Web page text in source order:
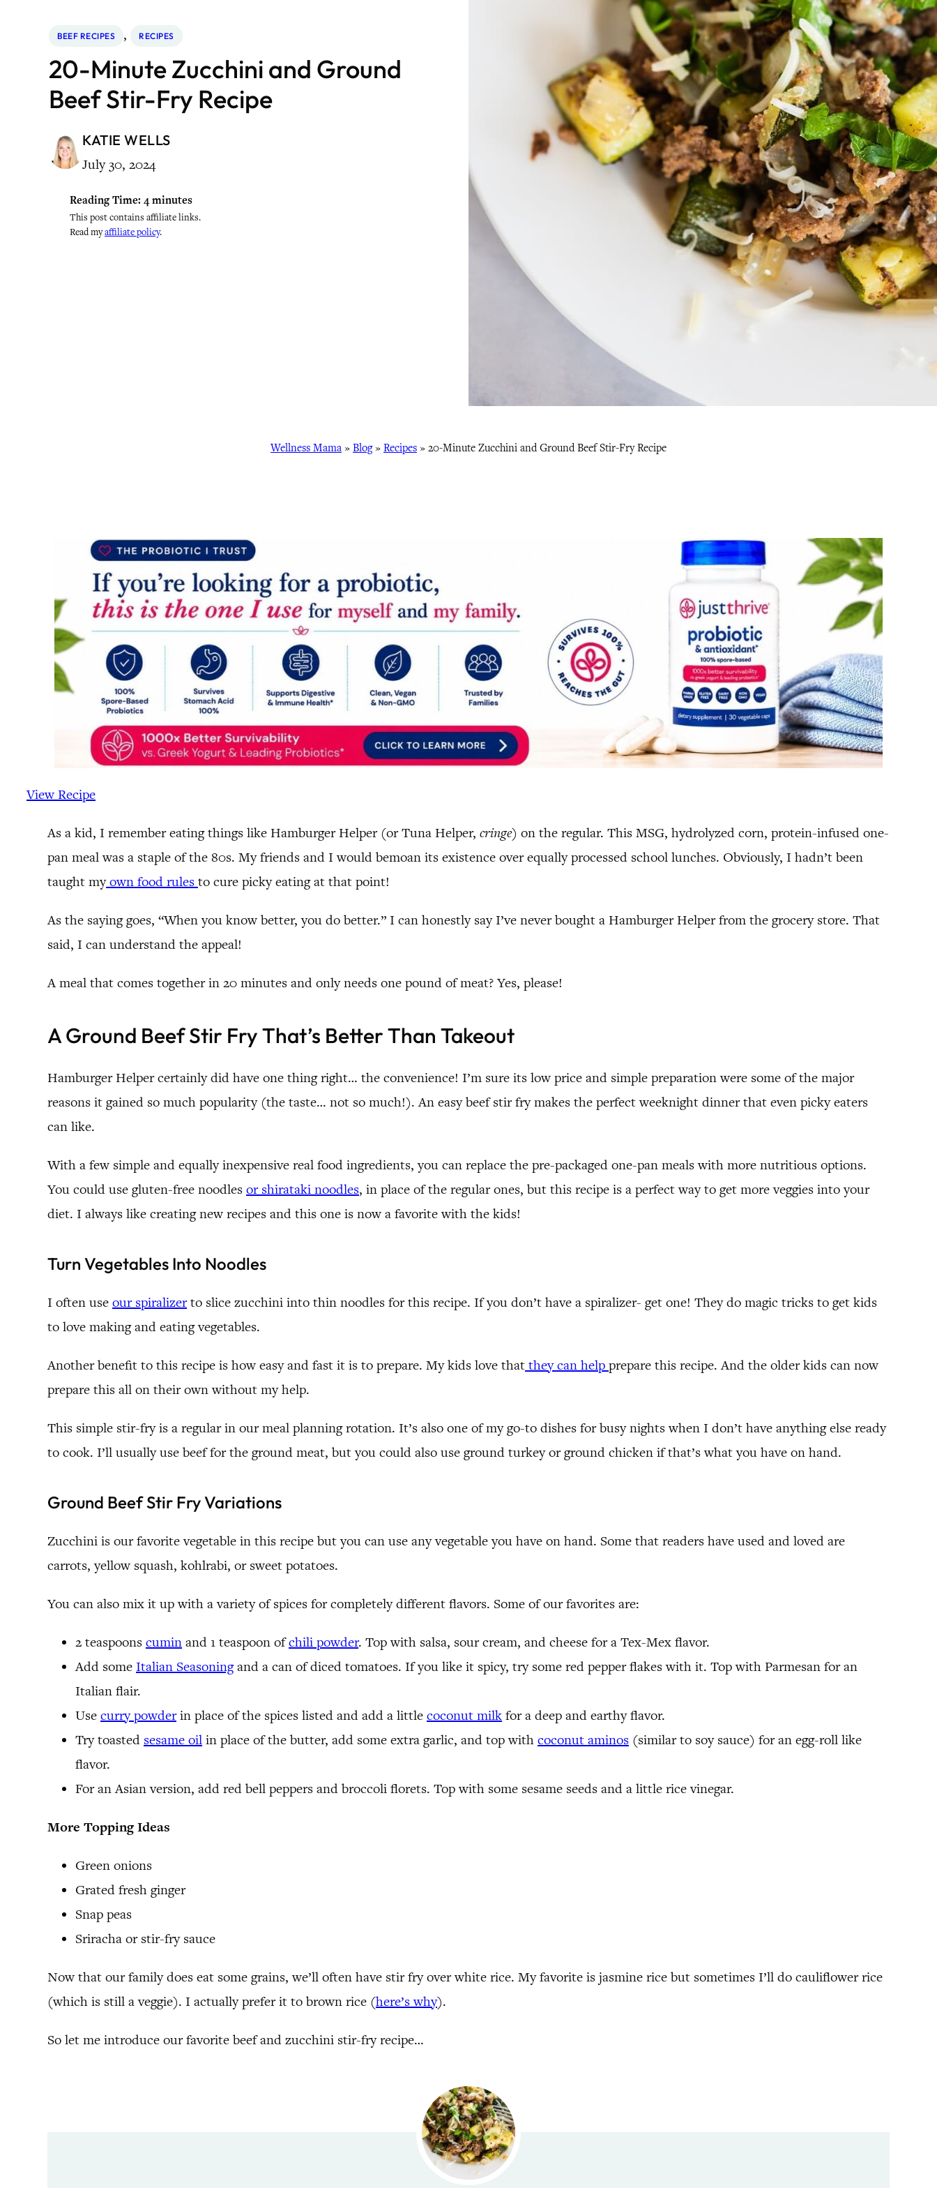
BEEF RECIPES , RECIPES
20-Minute Zucchini and Ground
Beef Stir-Fry Recipe
KATIE WELLS
July 30, 2024
Reading Time: 4 minutes
This post contains affiliate links.
Read myaffiliate policy.
Wellness Mama » Blog» Recipes » 20-Minute Zucchini and Ground Beef Stir-Fry Recipe
View Recipe
As a kid, I remember eating things like Hamburger Helper (or Tuna Helper, cringe) on the regular. This MSG, hydrolyzed corn, protein-infused one-
pan meal was a staple of the 80s. My friends and I would bemoan its existence over equally processed school lunches. Obviously, I hadn’t been
taught myown food rules to cure picky eating at that point!
As the saying goes, “When you know better, you do better.” I can honestly say I’ve never bought a Hamburger Helper from the grocery store. That
said, I can understand the appeal!
A meal that comes together in 20 minutes and only needs one pound of meat? Yes, please!
A Ground Beef Stir Fry That’s Better Than Takeout
Hamburger Helper certainly did have one thing right… the convenience! I’m sure its low price and simple preparation were some of the major
reasons it gained so much popularity (the taste… not so much!). An easy beef stir fry makes the perfect weeknight dinner that even picky eaters
can like.
With a few simple and equally inexpensive real food ingredients, you can replace the pre-packaged one-pan meals with more nutritious options.
You could use gluten-free noodles or shirataki noodles, in place of the regular ones, but this recipe is a perfect way to get more veggies into your
diet. I always like creating new recipes and this one is now a favorite with the kids!
Turn Vegetables Into Noodles
I often use our spiralizerto slice zucchini into thin noodles for this recipe. If you don’t have a spiralizer- get one! They do magic tricks to get kids
to love making and eating vegetables.
Another benefit to this recipe is how easy and fast it is to prepare. My kids love that they can help prepare this recipe. And the older kids can now
prepare this all on their own without my help.
This simple stir-fry is a regular in our meal planning rotation. It’s also one of my go-to dishes for busy nights when I don’t have anything else ready
to cook. I’ll usually use beef for the ground meat, but you could also use ground turkey or ground chicken if that’s what you have on hand.
Ground Beef Stir Fry Variations
Zucchini is our favorite vegetable in this recipe but you can use any vegetable you have on hand. Some that readers have used and loved are
carrots, yellow squash, kohlrabi, or sweet potatoes.
You can also mix it up with a variety of spices for completely different flavors. Some of our favorites are:
2 teaspoons cumin and 1 teaspoon ofchili powder. Top with salsa, sour cream, and cheese for a Tex-Mex flavor.
Add some Italian Seasoningand a can of diced tomatoes. If you like it spicy, try some red pepper flakes with it. Top with Parmesan for an
Italian flair.
Use curry powderin place of the spices listed and add a little coconut milk for a deep and earthy flavor.
Try toasted sesame oil in place of the butter, add some extra garlic, and top with coconut aminos (similar to soy sauce) for an egg-roll like
flavor.
For an Asian version, add red bell peppers and broccoli florets. Top with some sesame seeds and a little rice vinegar.
More Topping Ideas
Green onions
Grated fresh ginger
Snap peas
Sriracha or stir-fry sauce
Now that our family does eat some grains, we’ll often have stir fry over white rice. My favorite is jasmine rice but sometimes I’ll do cauliflower rice
(which is still a veggie). I actually prefer it to brown rice (here’s why).
So let me introduce our favorite beef and zucchini stir-fry recipe…